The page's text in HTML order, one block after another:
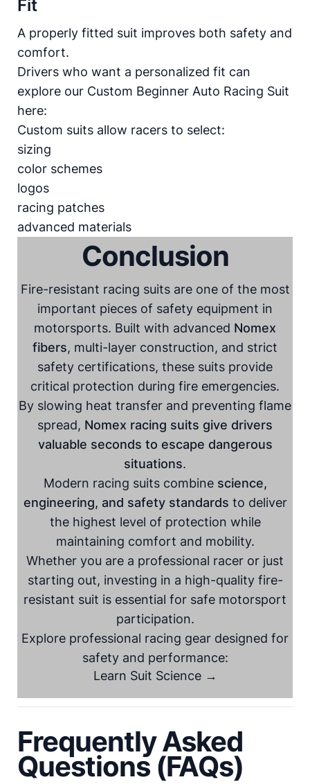
Fit
A properly fitted suit improves both safety and
comfort.
Drivers who want a personalized fit can
explore our Custom Beginner Auto Racing Suit
here:
Custom suits allow racers to select:
sizing
color schemes
logos
racing patches
advanced materials
Conclusion
Fire-resistant racing suits are one of the most
important pieces of safety equipment in
motorsports. Built with advanced Nomex
fibers, multi-layer construction, and strict
safety certifications, these suits provide
critical protection during fire emergencies.
By slowing heat transfer and preventing flame
spread, Nomex racing suits give drivers
valuable seconds to escape dangerous
situations.
Modern racing suits combine science,
engineering, and safety standards to deliver
the highest level of protection while
maintaining comfort and mobility.
Whether you are a professional racer or just
starting out, investing in a high-quality fire-
resistant suit is essential for safe motorsport
participation.
Explore professional racing gear designed for
safety and performance:
Learn Suit Science →
Frequently Asked
Questions (FAQs)